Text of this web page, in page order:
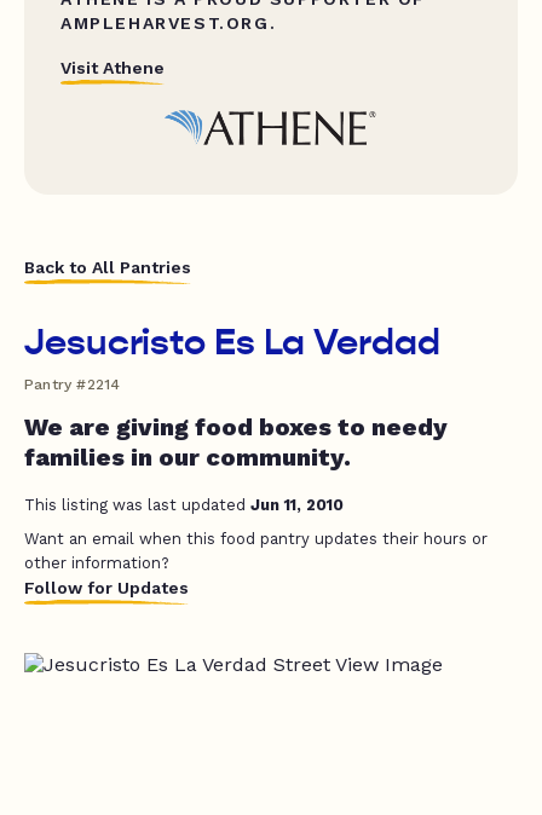
AMPLEHARVEST.ORG.
Visit Athene
Back to All Pantries
Jesucristo Es La Verdad
Pantry #2214
We are giving food boxes to needy
families in our community.
This listing was last updated Jun 11, 2010
Want an email when this food pantry updates their hours or
other information?
Follow for Updates